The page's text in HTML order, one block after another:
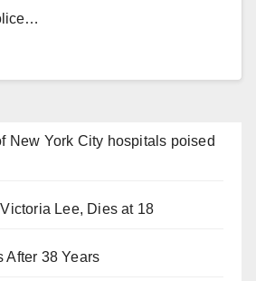
New York City hospitals poised
Lee, Dies at 18
After 38 Years